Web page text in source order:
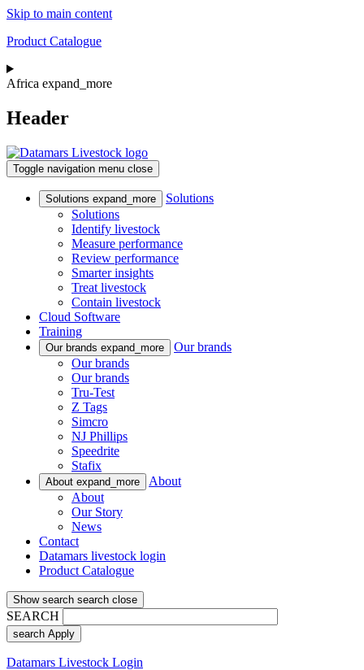
Skip to main content
Product Catalogue
Africa expand_more
Header
Toggle navigation menu close
Solutions expand_more
Solutions
Solutions
Identify livestock
Measure performance
Review performance
Smarter insights
Treat livestock
Contain livestock
Cloud Software
Training
Our brands expand_more
Our brands
Our brands
Our brands
Tru-Test
Z Tags
Simcro
NJ Phillips
Speedrite
Stafix
About expand_more
About
About
Our Story
News
Contact
Datamars livestock login
Product Catalogue
Show search search close
SEARCH
search Apply
Datamars Livestock Login